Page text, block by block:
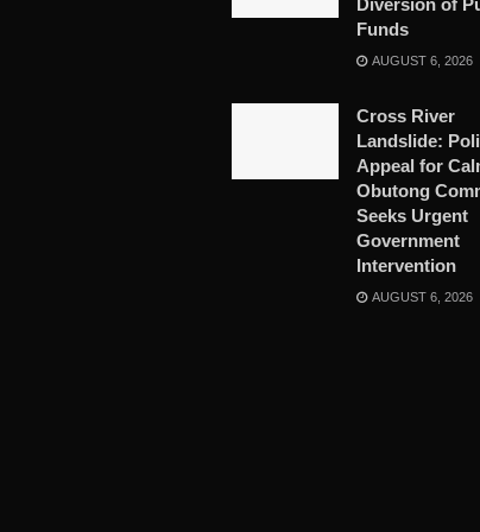
Funds
AUGUST 6, 2026
Cross River
Landslide:
Appeal for
Obutong
Seeks Urgent
Government
Intervention
AUGUST 6, 2026